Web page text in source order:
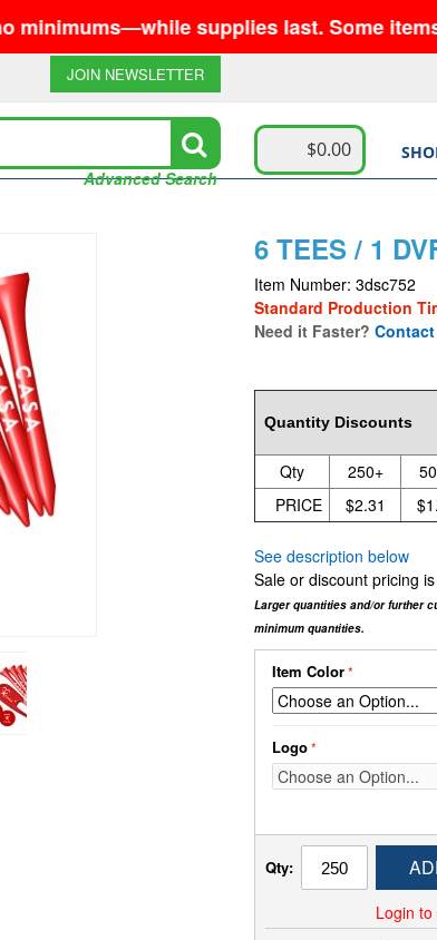
supplies last. Some items
JOIN NEWSLETTER
Advanced Search
$0.00
6 TEES / 1
Item Number: 3dsc752
Standard Production
Need it Faster?
Quantity Discounts
Qty 250+
PRICE
$2.31
See description below
Sale or discount pricing
Larger quantities and/or further
minimum quantities.
Item Color
Logo
Qty:
Login